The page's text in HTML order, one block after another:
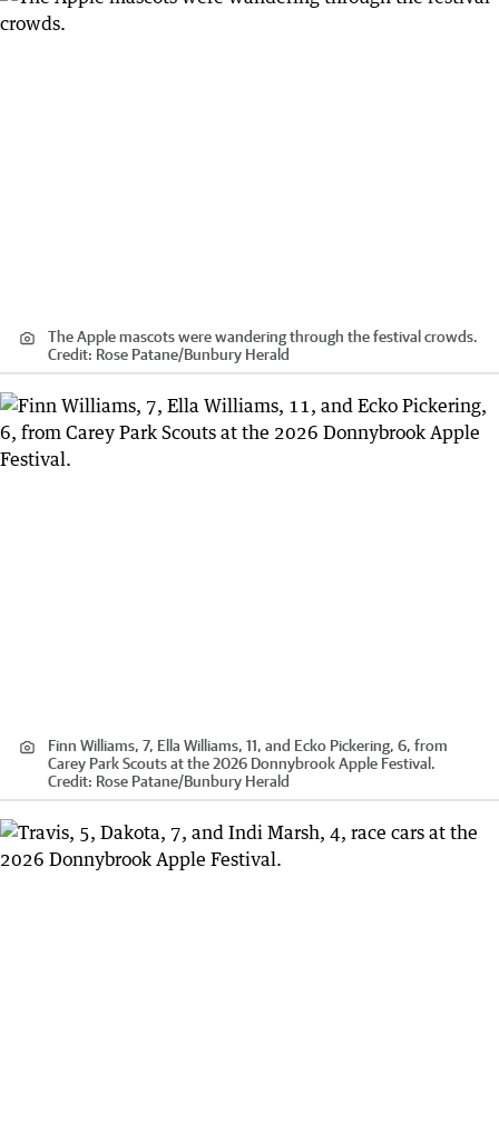
The Apple mascots were wandering through the festival crowds.
Credit: Rose Patane/Bunbury Herald
Finn Williams, 7, Ella Williams, 11, and Ecko Pickering, 6, from
Carey Park Scouts at the 2026 Donnybrook Apple Festival.
Credit: Rose Patane/Bunbury Herald